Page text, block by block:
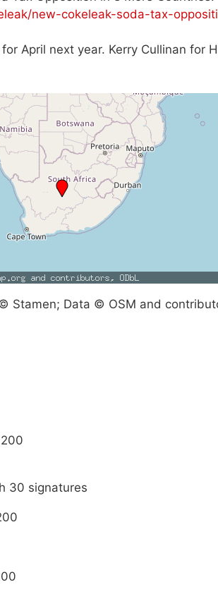
new-cokeleak-soda-tax-
April next year. Kerry Cullinan for
Stamen; Data © OSM and
30 signatures